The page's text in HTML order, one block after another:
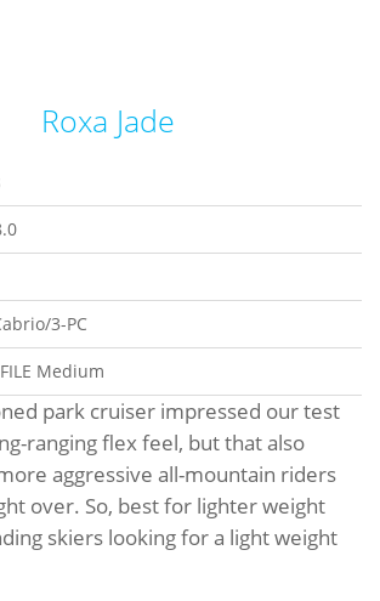
Roxa Jade
3-PC
Medium
park cruiser impressed our test
ranging flex feel, but that also
aggressive all-mountain riders
over. So, best for lighter weight
skiers looking for a light weight